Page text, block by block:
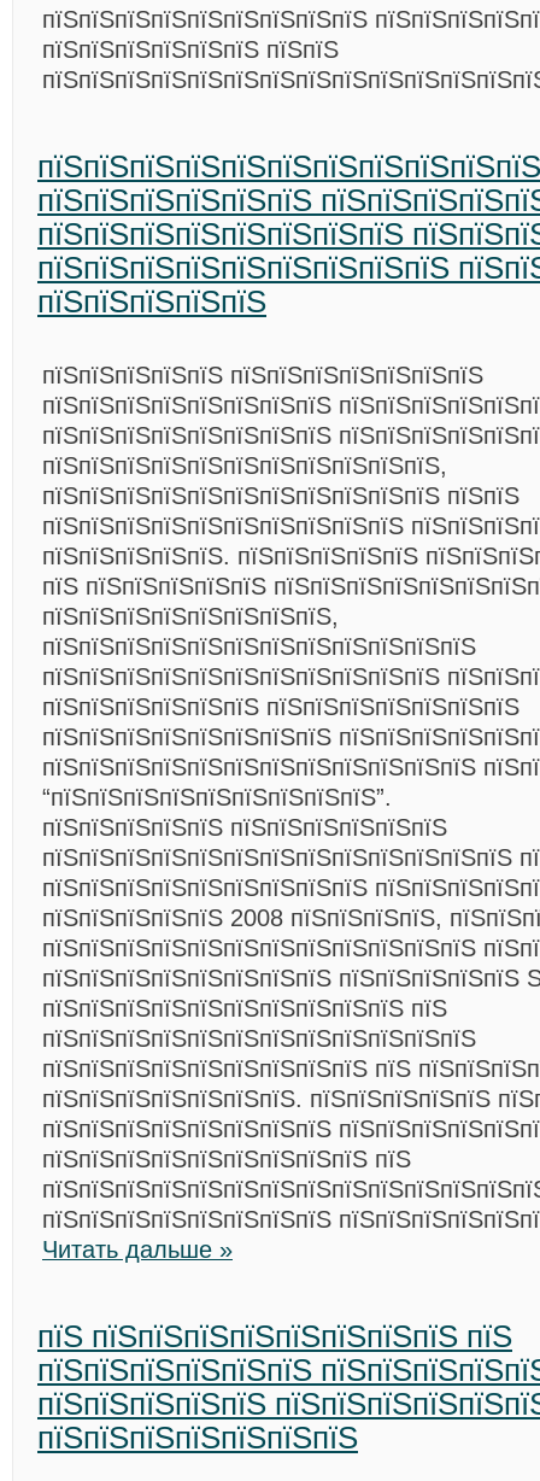
пїЅпїЅпїЅпїЅпїЅпїЅпїЅпїЅпїЅ
пїЅпїЅпїЅпїЅпїЅпїЅ пїЅпїЅ
пїЅпїЅпїЅпїЅпїЅпїЅ
пїЅпїЅпїЅпїЅпїЅпїЅпїЅпїЅ
пїЅпїЅпїЅпїЅпїЅпїЅпїЅпїЅпїЅ
пїЅпїЅпїЅпїЅпїЅ
пїЅпїЅпїЅпїЅпїЅ пїЅпїЅпїЅпїЅпїЅпїЅпїЅ
пїЅпїЅпїЅпїЅпїЅпїЅпїЅпїЅ
пїЅпїЅпїЅпїЅпїЅпїЅпїЅпїЅ
пїЅпїЅпїЅпїЅпїЅпїЅпїЅпїЅпїЅпїЅпїЅ,
пїЅпїЅпїЅпїЅпїЅпїЅпїЅпїЅпїЅпїЅпїЅ пїЅпїЅ
пїЅпїЅпїЅпїЅпїЅпїЅпїЅпїЅпїЅпїЅ
пїЅпїЅпїЅпїЅпїЅ. пїЅпїЅпїЅпїЅпїЅ
пїЅ пїЅпїЅпїЅпїЅпїЅ
пїЅпїЅпїЅпїЅпїЅпїЅпїЅпїЅ,
пїЅпїЅпїЅпїЅпїЅпїЅпїЅпїЅпїЅпїЅпїЅпїЅ
пїЅпїЅпїЅпїЅпїЅпїЅпїЅпїЅпїЅпїЅпїЅ
пїЅпїЅпїЅпїЅпїЅпїЅ пїЅпїЅпїЅпїЅпїЅпїЅпїЅ
пїЅпїЅпїЅпїЅпїЅпїЅпїЅпїЅ
пїЅпїЅпїЅпїЅпїЅпїЅпїЅпїЅпїЅпїЅпїЅпїЅ
“пїЅпїЅпїЅпїЅпїЅпїЅпїЅпїЅпїЅ”.
пїЅпїЅпїЅпїЅпїЅ пїЅпїЅпїЅпїЅпїЅпїЅ
пїЅпїЅпїЅпїЅпїЅпїЅпїЅпїЅпїЅпїЅпїЅпїЅпїЅ
пїЅпїЅпїЅпїЅпїЅпїЅпїЅпїЅпїЅ
пїЅпїЅпїЅпїЅпїЅ 2008 пїЅпїЅпїЅпїЅ,
пїЅпїЅпїЅпїЅпїЅпїЅпїЅпїЅпїЅпїЅпїЅпїЅ
пїЅпїЅпїЅпїЅпїЅпїЅпїЅпїЅ пїЅпїЅпїЅпїЅпїЅ
пїЅпїЅпїЅпїЅпїЅпїЅпїЅпїЅпїЅпїЅ пїЅ
пїЅпїЅпїЅпїЅпїЅпїЅпїЅпїЅпїЅпїЅпїЅпїЅ
пїЅпїЅпїЅпїЅпїЅпїЅпїЅпїЅпїЅ пїЅ
пїЅпїЅпїЅпїЅпїЅпїЅпїЅ. пїЅпїЅпїЅпїЅпїЅ
пїЅпїЅпїЅпїЅпїЅпїЅпїЅпїЅ
пїЅпїЅпїЅпїЅпїЅпїЅпїЅпїЅпїЅ пїЅ
пїЅпїЅпїЅпїЅпїЅпїЅпїЅпїЅ
Читать дальше »
пїЅ пїЅпїЅпїЅпїЅпїЅпїЅпїЅпїЅ пїЅ
пїЅпїЅпїЅпїЅпїЅпїЅ
пїЅпїЅпїЅпїЅпїЅ
пїЅпїЅпїЅпїЅпїЅпїЅпїЅ